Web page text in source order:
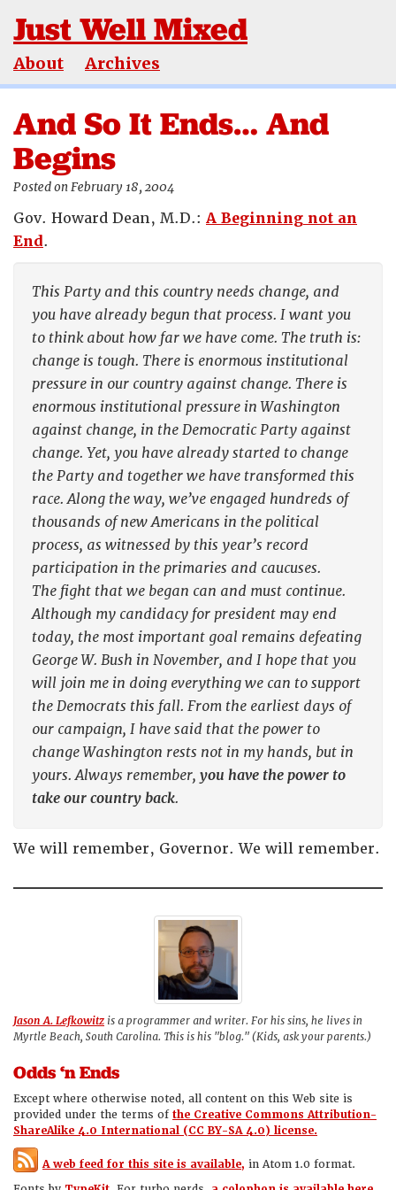
Just Well Mixed
About Archives
And So It Ends… And
Begins
Posted on February 18, 2004
Gov. Howard Dean, M.D.: A Beginning not an
End.
This Party and this country needs change, and
you have already begun that process. I want you
to think about how far we have come. The truth is:
change is tough. There is enormous institutional
pressure in our country against change. There is
enormous institutional pressure in Washington
against change, in the Democratic Party against
change. Yet, you have already started to change
the Party and together we have transformed this
race. Along the way, we’ve engaged hundreds of
thousands of new Americans in the political
process, as witnessed by this year’s record
participation in the primaries and caucuses.
The fight that we began can and must continue.
Although my candidacy for president may end
today, the most important goal remains defeating
George W. Bush in November, and I hope that you
will join me in doing everything we can to support
the Democrats this fall. From the earliest days of
our campaign, I have said that the power to
change Washington rests not in my hands, but in
yours. Always remember, you have the power to
take our country back.
We will remember, Governor. We will remember.
Jason A. Lefkowitz is a programmer and writer. For his sins, he lives in
Myrtle Beach, South Carolina. This is his "blog." (Kids, ask your parents.)
Odds ‘n Ends
Except where otherwise noted, all content on this Web site is
provided under the terms ofthe Creative Commons Attribution-
ShareAlike 4.0 International (CC BY-SA 4.0) license.
A web feed for this site is available, in Atom 1.0 format.